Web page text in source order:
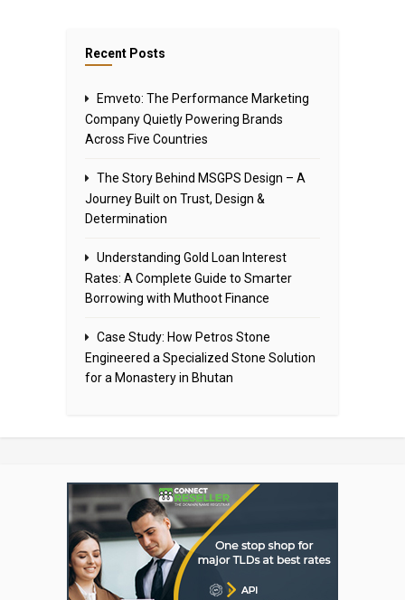
Recent Posts
Emveto: The Performance Marketing
Company Quietly Powering Brands
Across Five Countries
The Story Behind MSGPS Design – A
Journey Built on Trust, Design &
Determination
Understanding Gold Loan Interest
Rates: A Complete Guide to Smarter
Borrowing with Muthoot Finance
Case Study: How Petros Stone
Engineered a Specialized Stone Solution
for a Monastery in Bhutan